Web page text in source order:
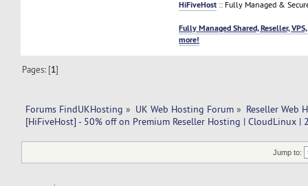
HiFiveHost :: Fully Managed &
Fully Managed Shared, Reseller,
more!
Pages: [1]
Forums FindUKHosting » UK Web Hosting Forum » Reseller Web
[HiFiveHost] - 50% off on Premium Reseller Hosting | CloudLinux |
Jump to: